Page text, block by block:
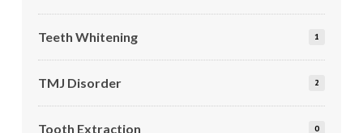
Teeth Whitening 1
TMJ Disorder 2
Tooth Extraction 0